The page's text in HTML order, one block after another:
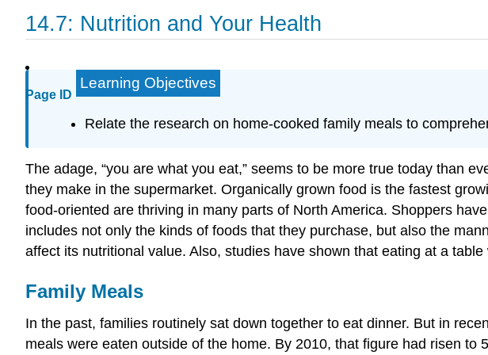
14.7: Nutrition and Your Health
Page ID
Learning Objectives
Relate the research on home-cooked family meals to
The adage, “you are what you eat,” seems to be more true today than
they make in the supermarket. Organically grown food is the fastest
food-oriented are thriving in many parts of North America. Shoppers
includes not only the kinds of foods that they purchase, but also the
affect its nutritional value. Also, studies have shown that eating at a
Family Meals
In the past, families routinely sat down together to eat dinner. But in
meals were eaten outside of the home. By 2010, that figure had risen to